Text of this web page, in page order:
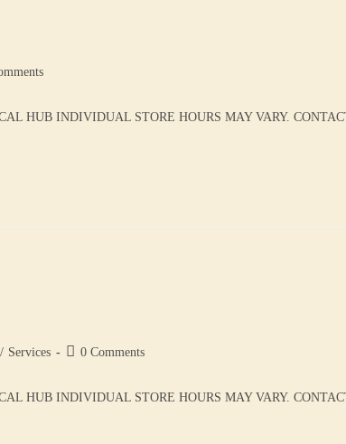
HUB INDIVIDUAL STORE HOURS MAY VARY.
/ Services 0 Comments
HUB INDIVIDUAL STORE HOURS MAY VARY.